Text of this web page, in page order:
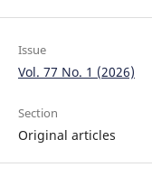
Issue
Vol. 77 No. 1 (2026)
Section
Original articles